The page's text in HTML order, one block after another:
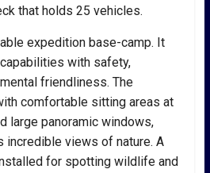
that holds 25 vehicles.
expedition base-camp. It
with safety,
friendliness. The
comfortable sitting areas at
large panoramic windows,
incredible views of nature. A
for spotting wildlife and